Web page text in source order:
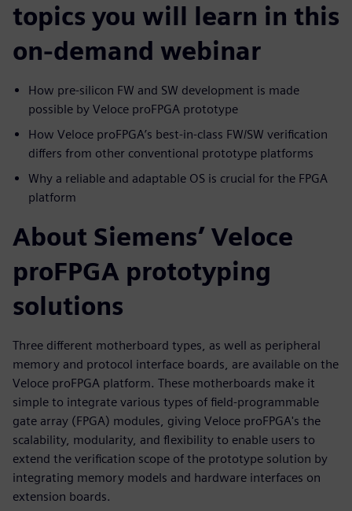
topics you will learn in this
on-demand webinar
How pre-silicon FW and SW development is made
possible by Veloce proFPGA prototype
How Veloce proFPGA’s best-in-class FW/SW verification
differs from other conventional prototype platforms
Why a reliable and adaptable OS is crucial for the FPGA
platform
About Siemens’ Veloce
proFPGA prototyping
solutions
Three different motherboard types, as well as peripheral
memory and protocol interface boards, are available on the
Veloce proFPGA platform. These motherboards make it
simple to integrate various types of field-programmable
gate array (FPGA) modules, giving Veloce proFPGA's the
scalability, modularity, and flexibility to enable users to
extend the verification scope of the prototype solution by
integrating memory models and hardware interfaces on
extension boards.